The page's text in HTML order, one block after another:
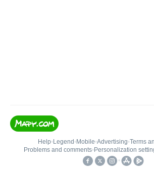
Help• Legend • Mobile•Advertising•Terms
Problems and comments• Personalization
•